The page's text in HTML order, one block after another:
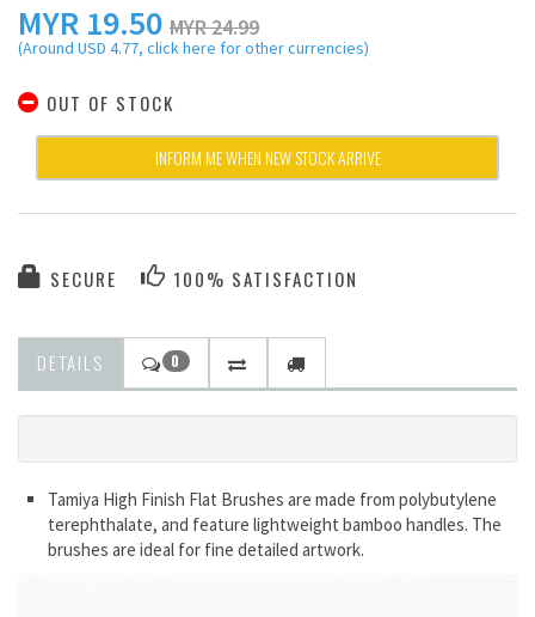
MYR 19.50 MYR 24.99
(Around USD 4.77, click here for other currencies)
OUT OF STOCK
INFORM ME WHEN NEW STOCK ARRIVE
SECURE 100% SATISFACTION
DETAILS 0
Tamiya High Finish Flat Brushes are made from polybutylene
terephthalate, and feature lightweight bamboo handles. The
brushes are ideal for fine detailed artwork.